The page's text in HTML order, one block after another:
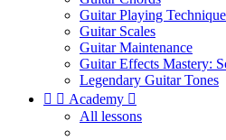
Guitar Playing
Guitar Scales
Guitar Maintenance
Guitar Effects Mastery:
Legendary Guitar Tones
  Academy 
All lessons